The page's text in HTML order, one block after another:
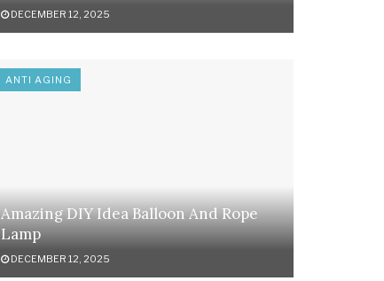
DECEMBER 12, 2025
ANTI AGING
Amazing DIY Idea Balloon And Rope
Lamp
DECEMBER 12, 2025